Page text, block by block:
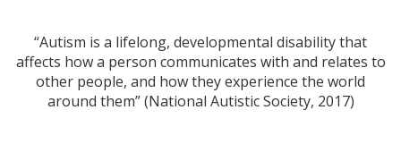
“Autism is a lifelong, developmental disability that
affects how a person communicates with and relates to
other people, and how they experience the world
around them” (National Autistic Society, 2017)